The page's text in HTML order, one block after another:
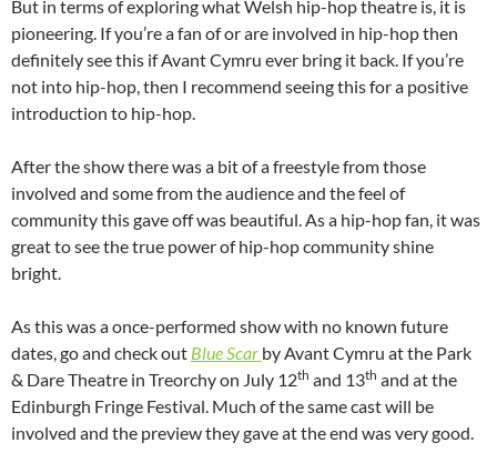
But in terms of exploring what Welsh hip-hop theatre is, it is
pioneering. If you’re a fan of or are involved in hip-hop then
definitely see this if Avant Cymru ever bring it back. If you’re
not into hip-hop, then I recommend seeing this for a positive
introduction to hip-hop.
After the show there was a bit of a freestyle from those
involved and some from the audience and the feel of
community this gave off was beautiful. As a hip-hop fan, it was
great to see the true power of hip-hop community shine
bright.
As this was a once-performed show with no known future
dates, go and check out Blue Scar by Avant Cymru at the Park
& Dare Theatre in Treorchy on July 12th and 13th and at the
Edinburgh Fringe Festival. Much of the same cast will be
involved and the preview they gave at the end was very good.